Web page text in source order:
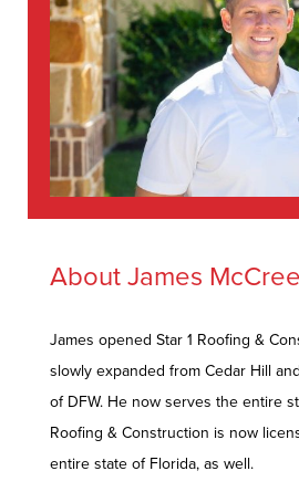
About James
James opened Star 1 Roofing &
slowly expanded from Cedar Hill
of DFW. He now serves the entire
Roofing & Construction is now
entire state of Florida, as well.